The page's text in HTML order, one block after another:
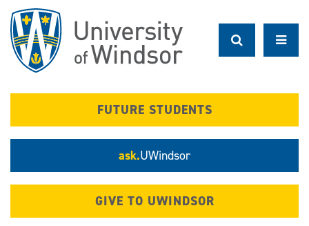
main
content
FUTURE STUDENTS
ask.UWindsor
GIVE TO UWINDSOR